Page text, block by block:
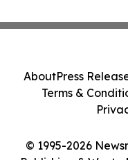
© 1995-2026
AboutPress
Terms &